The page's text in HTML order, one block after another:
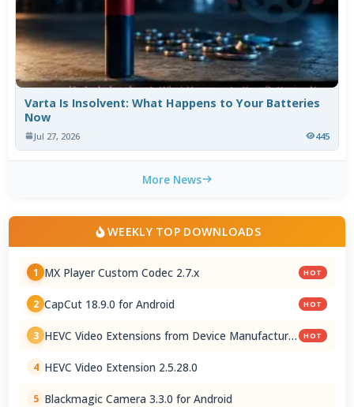
Varta Is Insolvent: What Happens to Your Batteries
Now
Jul 27, 2026 445
More News
WEEKLY TOP DOWNLOADS
1 MX Player Custom Codec 2.7.x HOT
2 CapCut 18.9.0 for Android HOT
3 HEVC Video Extensions from Device Manufacturer HOT
4 HEVC Video Extension 2.5.28.0
5 Blackmagic Camera 3.3.0 for Android